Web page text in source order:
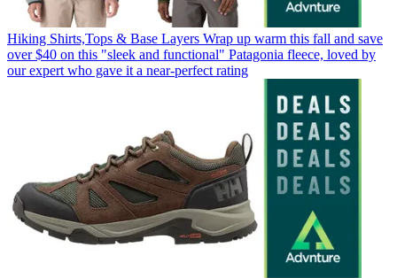
Hiking Shirts,Tops & Base Layers Wrap up warm this fall and save
over $40 on this "sleek and functional" Patagonia fleece, loved by
our expert who gave it a near-perfect rating